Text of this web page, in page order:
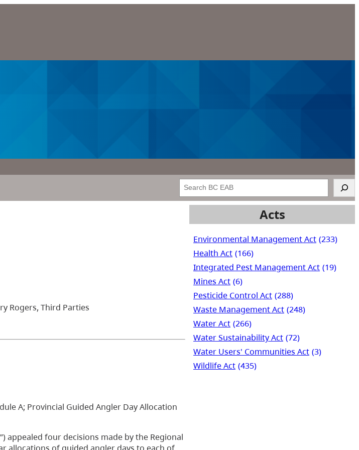
Search
Rogers, Third Parties
A; Provincial Guided Angler Day Allocation
appealed four decisions made by the Regional
Acts
Environmental Management Act (233)
Health Act (166)
Integrated Pest Management Act (19)
Mines Act (6)
Pesticide Control Act (288)
Waste Management Act (248)
Water Act (266)
Water Sustainability Act (72)
Water Users' Communities Act (3)
Wildlife Act (435)